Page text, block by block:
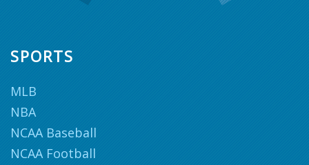
SPORTS
MLB
NBA
NCAA Baseball
NCAA Football